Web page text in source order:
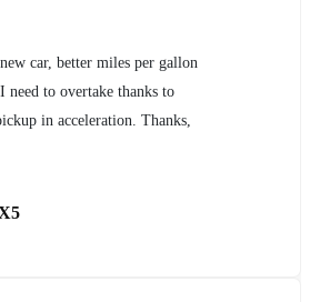
new car, better miles per gallon
I need to overtake thanks to
in acceleration. Thanks,